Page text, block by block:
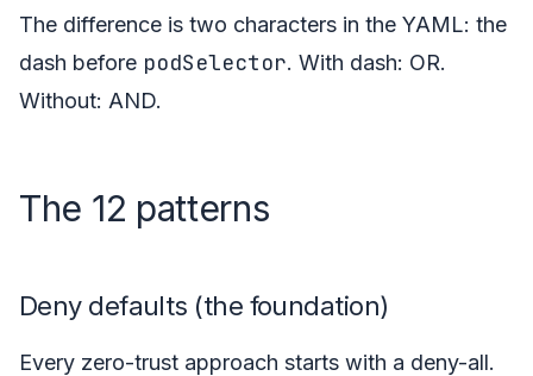
The difference is two characters in the YAML: the
dash before podSelector. With dash: OR.
Without: AND.
The 12 patterns
Deny defaults (the foundation)
Every zero-trust approach starts with a deny-all.